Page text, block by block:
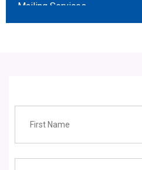
Mailing Services
Broker Opportunities
Contact Us
Employment